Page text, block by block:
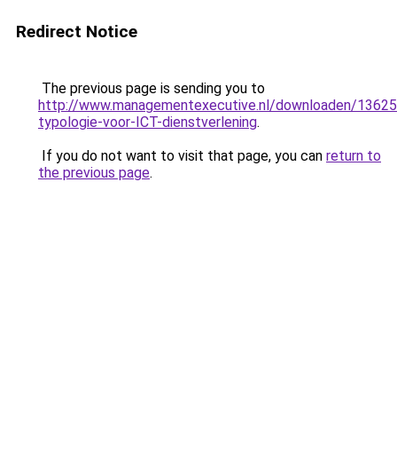
Redirect Notice
The previous page is sending you to
http://www.managementexecutive.nl/downloaden/
typologie-voor-ICT-dienstverlening.
If you do not want to visit that page, you can return to
the previous page.